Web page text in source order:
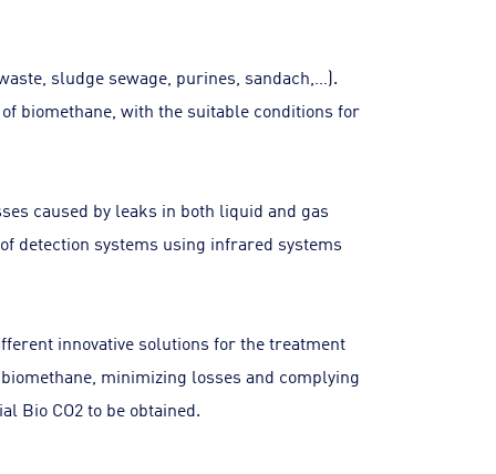
sludge sewage, purines, sandach,…).
biomethane, with the suitable conditions for
caused by leaks in both liquid and gas
detection systems using infrared systems
innovative solutions for the treatment
minimizing losses and complying
Bio CO2 to be obtained.